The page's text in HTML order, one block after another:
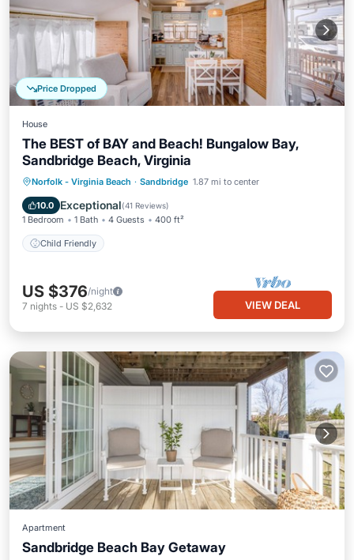
Price Dropped
House
The BEST of BAY and Beach! Bungalow Bay,
Sandbridge Beach, Virginia
Norfolk - Virginia Beach · Sandbridge 1.87 mi to center
10.0 Exceptional(41 Reviews)
1 Bedroom 1 Bath 4 Guests 400 ft²
Child Friendly
Child Friendly
US $376/night
7 nights - US $2,632 VIEW DEAL
Apartment
Sandbridge Beach Bay Getaway